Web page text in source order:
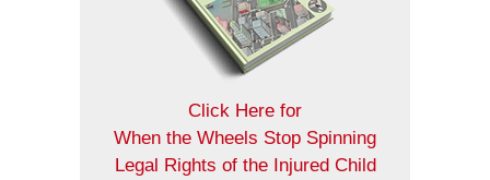
Click Here for
When the Wheels Stop Spinning
Legal Rights of the Injured Child